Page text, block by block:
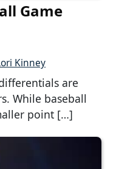
Game
Kinney
are
While baseball
point […]